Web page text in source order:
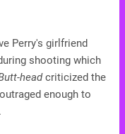
Perry's girlfriend
shooting which
headcriticized the
enough to